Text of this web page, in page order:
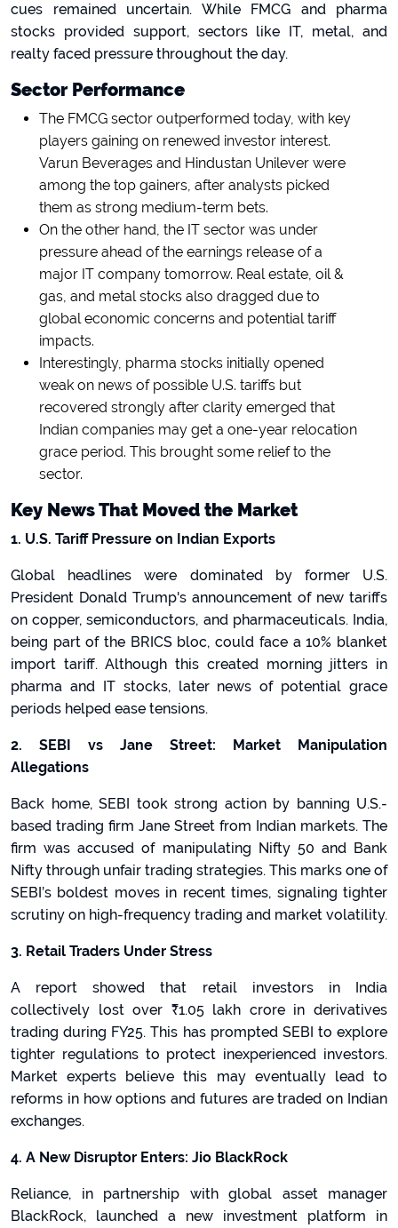
cues remained uncertain. While FMCG and pharma
stocks provided support, sectors like IT, metal, and
realty faced pressure throughout the day.
Sector Performance
The FMCG sector outperformed today, with key
players gaining on renewed investor interest.
Varun Beverages and Hindustan Unilever were
among the top gainers, after analysts picked
them as strong medium-term bets.
On the other hand, the IT sector was under
pressure ahead of the earnings release of a
major IT company tomorrow. Real estate, oil &
gas, and metal stocks also dragged due to
global economic concerns and potential tariff
impacts.
Interestingly, pharma stocks initially opened
weak on news of possible U.S. tariffs but
recovered strongly after clarity emerged that
Indian companies may get a one-year relocation
grace period. This brought some relief to the
sector.
Key News That Moved the Market
1. U.S. Tariff Pressure on Indian Exports
Global headlines were dominated by former U.S.
President Donald Trump's announcement of new tariffs
on copper, semiconductors, and pharmaceuticals. India,
being part of the BRICS bloc, could face a 10% blanket
import tariff. Although this created morning jitters in
pharma and IT stocks, later news of potential grace
periods helped ease tensions.
2. SEBI vs Jane Street: Market Manipulation
Allegations
Back home, SEBI took strong action by banning U.S.-
based trading firm Jane Street from Indian markets. The
firm was accused of manipulating Nifty 50 and Bank
Nifty through unfair trading strategies. This marks one of
SEBI’s boldest moves in recent times, signaling tighter
scrutiny on high-frequency trading and market volatility.
3. Retail Traders Under Stress
A report showed that retail investors in India
collectively lost over ₹1.05 lakh crore in derivatives
trading during FY25. This has prompted SEBI to explore
tighter regulations to protect inexperienced investors.
Market experts believe this may eventually lead to
reforms in how options and futures are traded on Indian
exchanges.
4. A New Disruptor Enters: Jio BlackRock
Reliance, in partnership with global asset manager
BlackRock, launched a new investment platform in